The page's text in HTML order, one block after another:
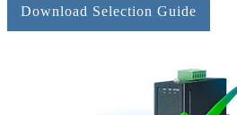
Download Selection Guide